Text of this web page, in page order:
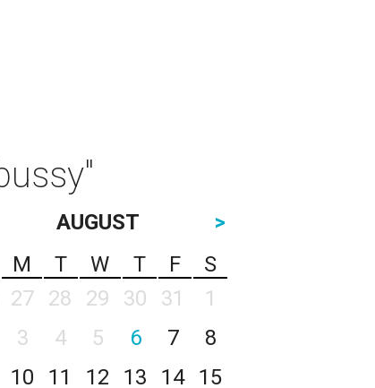
AUGUST
>
M T W T F
S
27 28 29 30 31
1
3 4 5 6 7
8
10 11 12 13 14
15